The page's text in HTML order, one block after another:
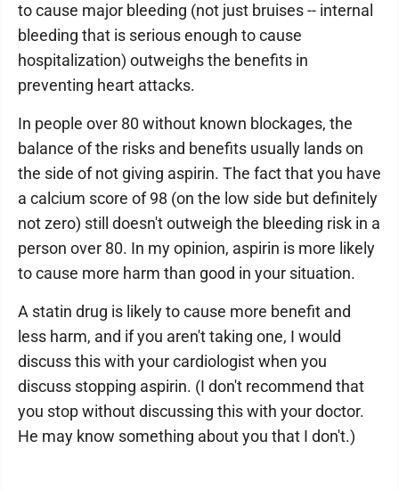
to cause major bleeding (not just bruises -- internal
bleeding that is serious enough to cause
hospitalization) outweighs the benefits in
preventing heart attacks.
In people over 80 without known blockages, the
balance of the risks and benefits usually lands on
the side of not giving aspirin. The fact that you have
a calcium score of 98 (on the low side but definitely
not zero) still doesn't outweigh the bleeding risk in a
person over 80. In my opinion, aspirin is more likely
to cause more harm than good in your situation.
A statin drug is likely to cause more benefit and
less harm, and if you aren't taking one, I would
discuss this with your cardiologist when you
discuss stopping aspirin. (I don't recommend that
you stop without discussing this with your doctor.
He may know something about you that I don't.)